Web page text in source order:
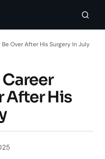
Be Over After His Surgery In July
Career
After His